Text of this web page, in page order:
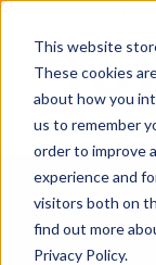
This website
These cookies
about how you
us to remember
order to improve
experience and
visitors both on
find out more
Privacy Policy.
Efforts